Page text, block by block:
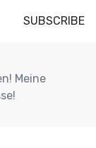
SUBSCRIBE
Meine